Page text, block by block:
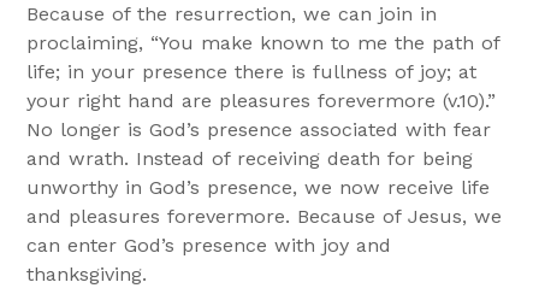
Because of the resurrection, we can join in
proclaiming, “You make known to me the path of
life; in your presence there is fullness of joy; at
your right hand are pleasures forevermore (v.10).”
No longer is God’s presence associated with fear
and wrath. Instead of receiving death for being
unworthy in God’s presence, we now receive life
and pleasures forevermore. Because of Jesus, we
can enter God’s presence with joy and
thanksgiving.